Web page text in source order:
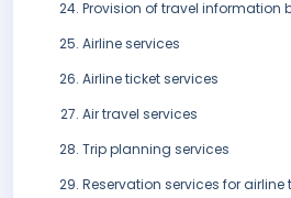
Provision of travel information
Airline services
Airline ticket services
Air travel services
Trip planning services
Reservation services for airline